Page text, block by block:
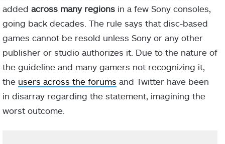
added across many regions in a few Sony consoles,
going back decades. The rule says that disc-based
games cannot be resold unless Sony or any other
publisher or studio authorizes it. Due to the nature of
the guideline and many gamers not recognizing it,
the users across the forums and Twitter have been
in disarray regarding the statement, imagining the
worst outcome.